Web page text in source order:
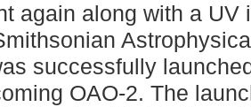
again along with a UV
successfully
OAO-2. The